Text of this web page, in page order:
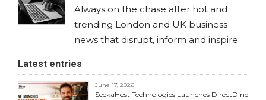
Always on the chase after hot and
trending London and UK business
news that disrupt, inform and inspire.
Latest entries
June 17, 2026
SeekaHost Technologies Launches DirectDine